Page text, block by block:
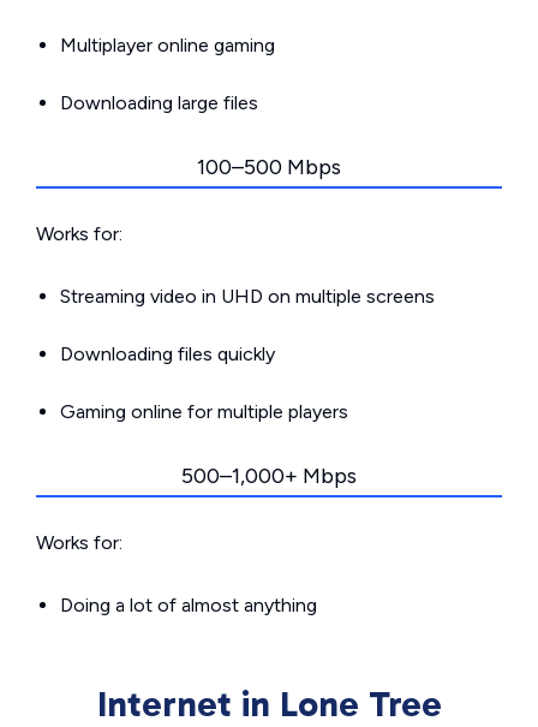
Multiplayer online gaming
Downloading large files
100–500 Mbps
Works for:
Streaming video in UHD on multiple screens
Downloading files quickly
Gaming online for multiple players
500–1,000+ Mbps
Works for:
Doing a lot of almost anything
Internet in Lone Tree